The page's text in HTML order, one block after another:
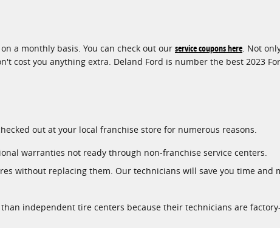
a monthly basis. You can check out our service coupons here. Not
cost you anything extra. Deland Ford is number the best 2023
out at your local franchise store for numerous reasons.
warranties not ready through non-franchise service centers.
without replacing them. Our technicians will save you time and
independent tire centers because their technicians are